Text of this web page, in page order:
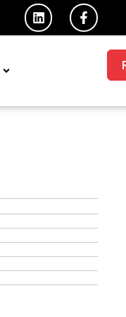
L
i
n
F
a
c
-